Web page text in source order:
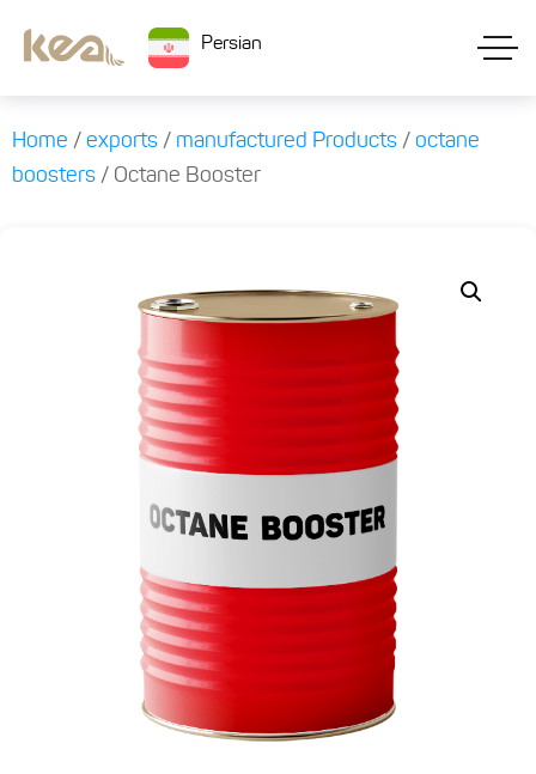
Persian
Home /exports / manufactured Products /octane
boosters / Octane Booster